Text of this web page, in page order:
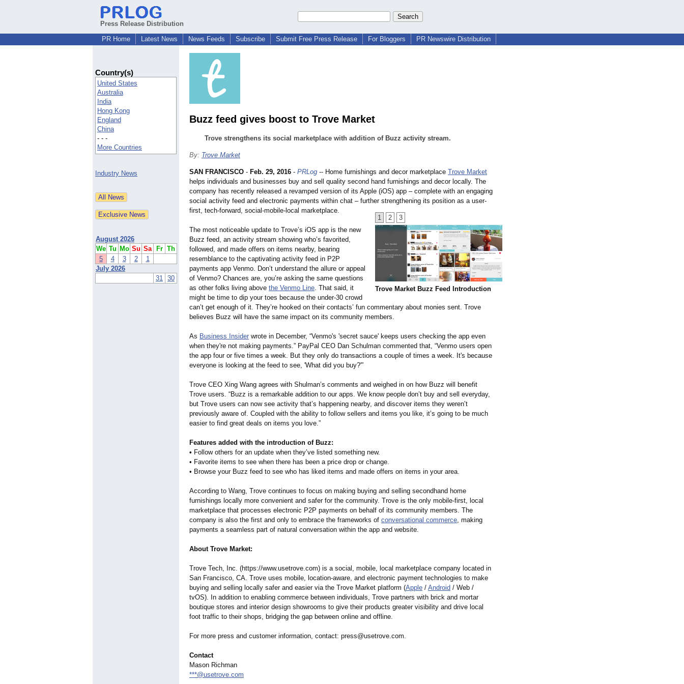
Press Release Distribution
PR Home
Latest News News Feeds Subscribe Submit Free Press Release For Bloggers PR Newswire Distribution
Country(s)
United States
Australia
India
Hong Kong
England
China
- - -
More Countries
Industry News
August 2026
We Tu Mo Su Sa Fr Th
5
4 3 2
1
July 2026
31 30
Buzz feed gives boost to Trove Market
Trove strengthens its social marketplace with addition of Buzz activity stream.
By: Trove Market
1 2 3
Trove Market Buzz Feed Introduction
SAN FRANCISCO - Feb. 29, 2016 - PRLog -- Home furnishings and decor marketplace Trove Market
helps individuals and businesses buy and sell quality second hand furnishings and decor locally. The
company has recently released a revamped version of its Apple (iOS) app – complete with an engaging
social activity feed and electronic payments within chat – further strengthening its position as a user-
first, tech-forward, social-mobile- local marketplace.
The most noticeable update to Trove’s iOS app is the new
Buzz feed, an activity stream showing who’s favorited,
followed, and made offers on items nearby, bearing
resemblance to the captivating activity feed in P2P
payments app Venmo. Don’t understand the allure or appeal
of Venmo? Chances are, you’re asking the same questions
as other folks living above the Venmo Line. That said, it
might be time to dip your toes because the under-30 crowd
can’t get enough of it. They’re hooked on their contacts’ fun commentary about monies sent. Trove
believes Buzz will have the same impact on its community members.
As Business Insider wrote in December, “Venmo's 'secret sauce' keeps users checking the app even
when they're not making payments.” PayPal CEO Dan Schulman commented that, “Venmo users open
the app four or five times a week. But they only do transactions a couple of times a week. It's because
everyone is looking at the feed to see, 'What did you buy?'”
Trove CEO Xing Wang agrees with Shulman’s comments and weighed in on how Buzz will benefit
Trove users. “Buzz is a remarkable addition to our apps. We know people don’t buy and sell everyday,
but Trove users can now see activity that’s happening nearby, and discover items they weren’t
previously aware of. Coupled with the ability to follow sellers and items you like, it’s going to be much
easier to find great deals on items you love.”
Features added with the introduction of Buzz:
• Follow others for an update when they’ve listed something new.
• Favorite items to see when there has been a price drop or change.
• Browse your Buzz feed to see who has liked items and made offers on items in your area.
According to Wang, Trove continues to focus on making buying and selling secondhand home
furnishings locally more convenient and safer for the community. Trove is the only mobile-first, local
marketplace that processes electronic P2P payments on behalf of its community members. The
company is also the first and only to embrace the frameworks of conversational commerce, making
payments a seamless part of natural conversation within the app and website.
About Trove Market:
Trove Tech, Inc. (https://www.usetrove.com) is a social, mobile, local marketplace company located in
San Francisco, CA. Trove uses mobile, location-aware, and electronic payment technologies to make
buying and selling locally safer and easier via the Trove Market platform (Apple / Android / Web /
tvOS). In addition to enabling commerce between individuals, Trove partners with brick and mortar
boutique stores and interior design showrooms to give their products greater visibility and drive local
foot traffic to their shops, bridging the gap between online and offline.
For more press and customer information, contact: press@usetrove.com.
Contact
Mason Richman
***@usetrove.com